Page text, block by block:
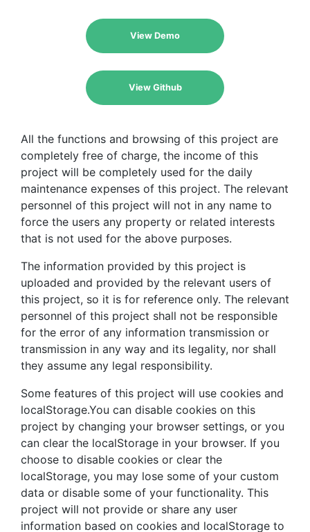
View Demo
View Github
All the functions and browsing of this project are
completely free of charge, the income of this
project will be completely used for the daily
maintenance expenses of this project. The relevant
personnel of this project will not in any name to
force the users any property or related interests
that is not used for the above purposes.
The information provided by this project is
uploaded and provided by the relevant users of
this project, so it is for reference only. The relevant
personnel of this project shall not be responsible
for the error of any information transmission or
transmission in any way and its legality, nor shall
they assume any legal responsibility.
Some features of this project will use cookies and
localStorage.You can disable cookies on this
project by changing your browser settings, or you
can clear the localStorage in your browser. If you
choose to disable cookies or clear the
localStorage, you may lose some of your custom
data or disable some of your functionality. This
project will not provide or share any user
information based on cookies and localStorage to